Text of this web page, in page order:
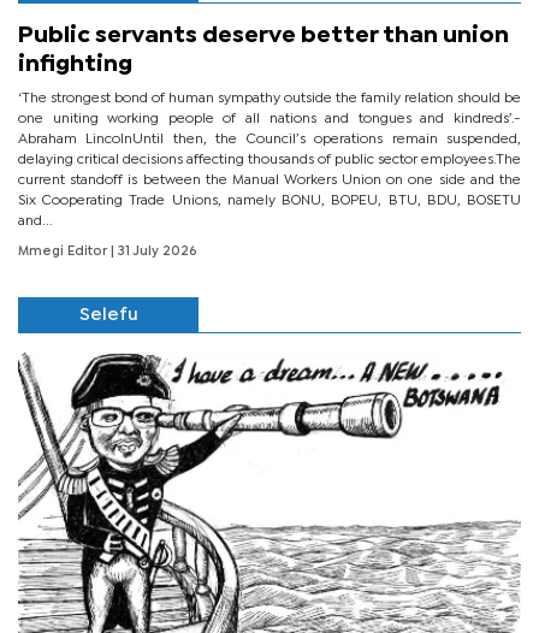
Public servants deserve better than union
infighting
‘The strongest bond of human sympathy outside the family relation should be
one uniting working people of all nations and tongues and kindreds’.-
Abraham LincolnUntil then, the Council’s operations remain suspended,
delaying critical decisions affecting thousands of public sector employees.The
current standoff is between the Manual Workers Union on one side and the
Six Cooperating Trade Unions, namely BONU, BOPEU, BTU, BDU, BOSETU
and...
Mmegi Editor | 31 July 2026
Selefu